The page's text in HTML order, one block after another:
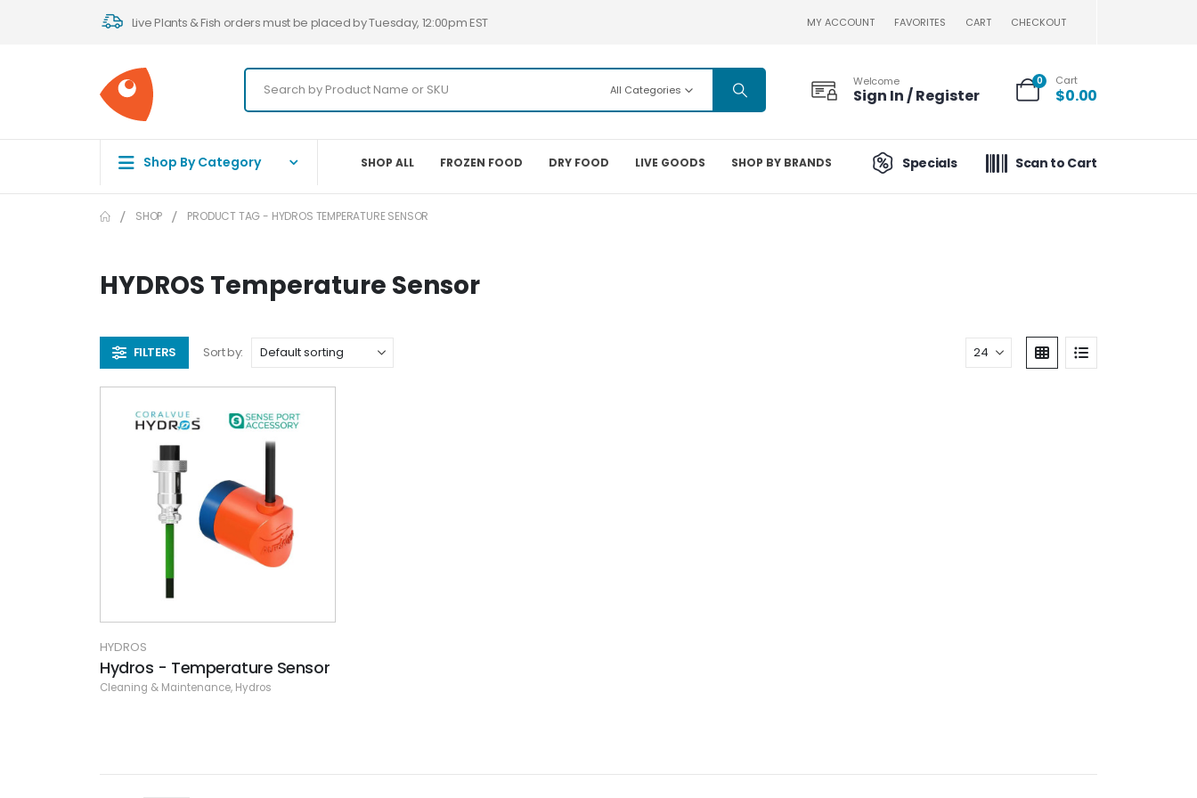
Live Plants & Fish orders must be placed by Tuesday, 12:00pm EST MY ACCOUNT FAVORITES CART CHECKOUT
All Categories
Welcome
Sign In / Register
0 Cart
$0.00
Shop By Category SHOP ALL FROZEN FOOD DRY FOOD LIVE GOODS SHOP BY BRANDS Specials Scan to Cart
SHOP PRODUCT TAG - HYDROS TEMPERATURE SENSOR
HYDROS Temperature Sensor
FILTERS Sort by:
HYDROS
Hydros - Temperature Sensor
Cleaning & Maintenance, Hydros